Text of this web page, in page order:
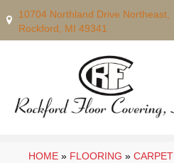
10704 Northland Drive Northeast,
Rockford, MI 49341
HOME » FLOORING » CARPET